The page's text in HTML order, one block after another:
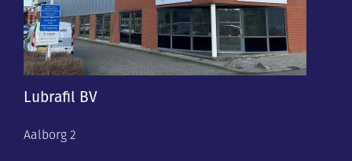
Lubrafil BV
Aalborg 2